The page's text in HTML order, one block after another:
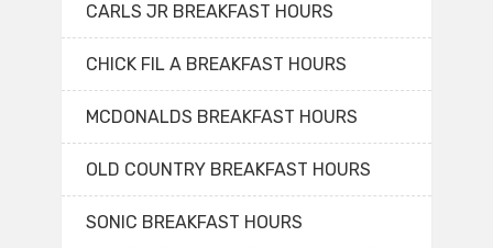
CARLS JR BREAKFAST HOURS
CHICK FIL A BREAKFAST HOURS
MCDONALDS BREAKFAST HOURS
OLD COUNTRY BREAKFAST HOURS
SONIC BREAKFAST HOURS